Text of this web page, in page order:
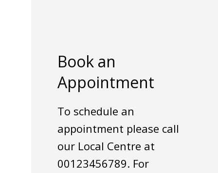
Book an
Appointment
To schedule an
appointment please call
our Local Centre at
00123456789. For